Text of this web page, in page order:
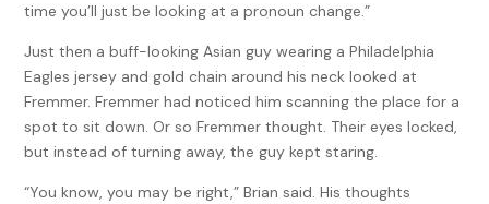
time you’ll just be looking at a pronoun change.”
Just then a buff-looking Asian guy wearing a Philadelphia
Eagles jersey and gold chain around his neck looked at
Fremmer. Fremmer had noticed him scanning the place for a
spot to sit down. Or so Fremmer thought. Their eyes locked,
but instead of turning away, the guy kept staring.
“You know, you may be right,” Brian said. His thoughts